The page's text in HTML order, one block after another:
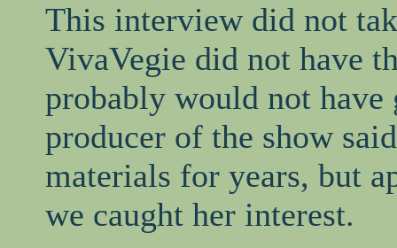
This interview did not
VivaVegie did not have
probably would not
producer of the show
materials for years, but
we caught her interest.